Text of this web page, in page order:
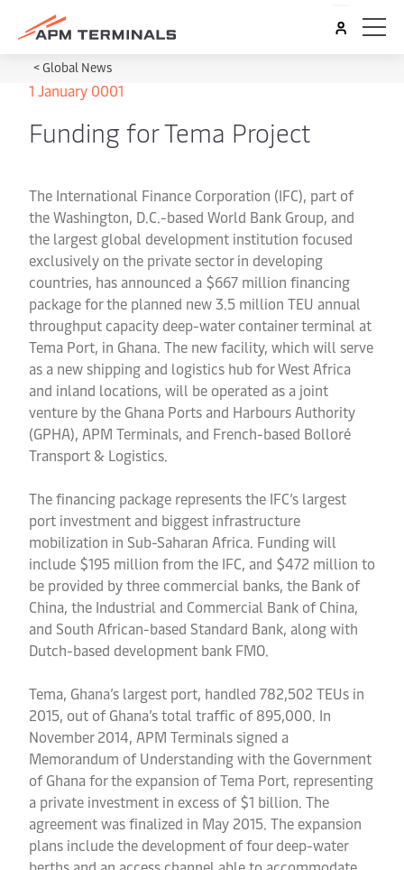
<Global News
1 January 0001
Funding for Tema Project
The International Finance Corporation (IFC), part of
the Washington, D.C.-based World Bank Group, and
the largest global development institution focused
exclusively on the private sector in developing
countries, has announced a $667 million financing
package for the planned new 3.5 million TEU annual
throughput capacity deep-water container terminal at
Tema Port, in Ghana. The new facility, which will serve
as a new shipping and logistics hub for West Africa
and inland locations, will be operated as a joint
venture by the Ghana Ports and Harbours Authority
(GPHA), APM Terminals, and French-based Bolloré
Transport & Logistics.
The financing package represents the IFC’s largest
port investment and biggest infrastructure
mobilization in Sub-Saharan Africa. Funding will
include $195 million from the IFC, and $472 million to
be provided by three commercial banks, the Bank of
China, the Industrial and Commercial Bank of China,
and South African-based Standard Bank, along with
Dutch-based development bank FMO.
Tema, Ghana’s largest port, handled 782,502 TEUs in
2015, out of Ghana’s total traffic of 895,000. In
November 2014, APM Terminals signed a
Memorandum of Understanding with the Government
of Ghana for the expansion of Tema Port, representing
a private investment in excess of $1 billion. The
agreement was finalized in May 2015. The expansion
plans include the development of four deep-water